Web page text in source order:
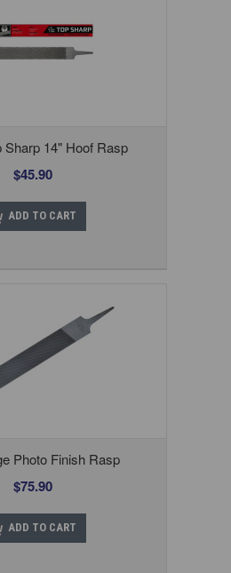
Sharp 14" Hoof Rasp
$45.90
ADD TO CART
Photo Finish Rasp
$75.90
ADD TO CART